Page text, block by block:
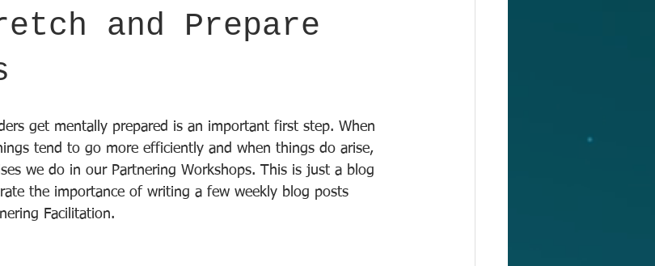
and Prepare
get mentally prepared is an important first step. When
tend to go more efficiently and when things do arise,
we do in our Partnering Workshops. This is just a blog
the importance of writing a few weekly blog posts
Facilitation.